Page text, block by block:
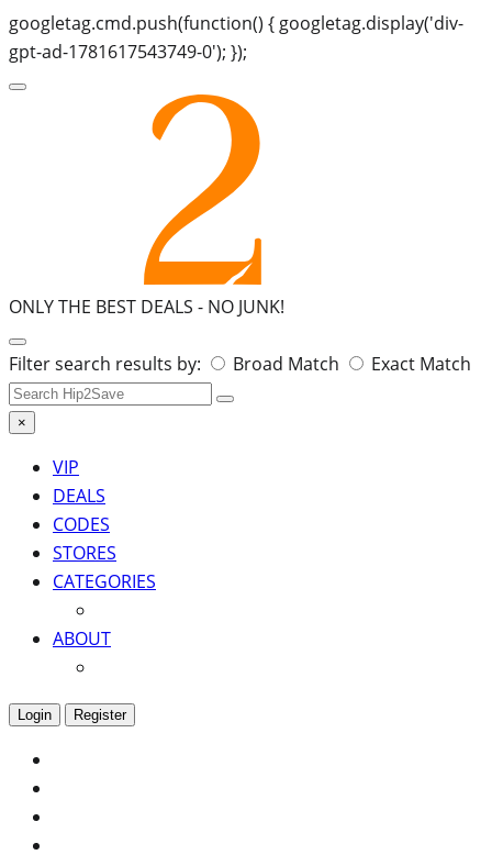
googletag.cmd.push(function() { googletag.display('div-
gpt-ad-1781617543749-0'); });
ONLY THE BEST DEALS - NO JUNK!
Search
for:
Filter search results by: Broad Match Exact Match
×
VIP
DEALS
CODES
STORES
CATEGORIES
ABOUT
Login Register